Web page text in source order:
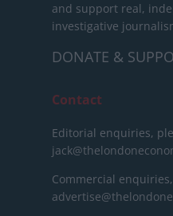
and support real,
investigative
DONATE &
Contact
Editorial enquiries,
Commercial